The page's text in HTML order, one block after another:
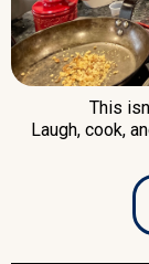
This
Laugh, cook,